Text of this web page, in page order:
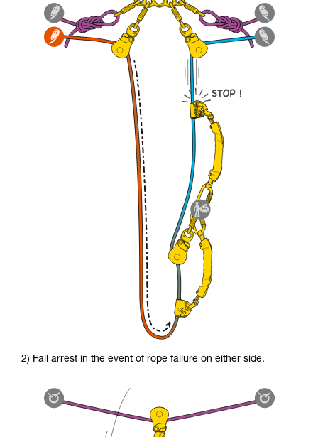
2) Fall arrest in the event of rope failure on either side.